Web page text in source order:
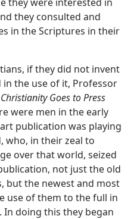
they consulted and
in the Scriptures in their
if they did not invent
the use of it, Professor
Christianity Goes to Press
were men in the early
publication was playing
who, in their zeal to
over that world, seized
not just the old
but the newest and most
use of them to the full in
doing this they began